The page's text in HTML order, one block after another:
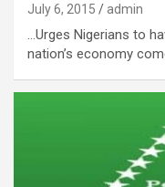
July 6, 2015 admin
…Urges Nigerians to
nation’s economy